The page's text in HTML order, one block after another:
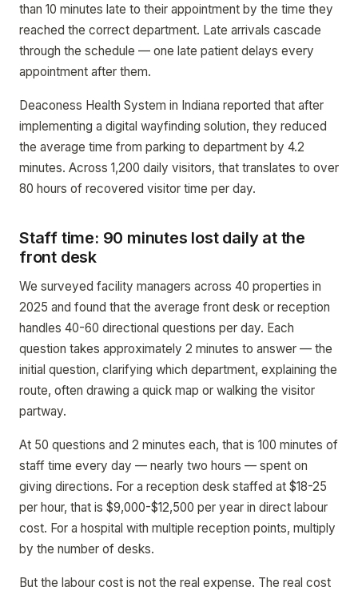
than 10 minutes late to their appointment by the time they
reached the correct department. Late arrivals cascade
through the schedule — one late patient delays every
appointment after them.
Deaconess Health System in Indiana reported that after
implementing a digital wayfinding solution, they reduced
the average time from parking to department by 4.2
minutes. Across 1,200 daily visitors, that translates to over
80 hours of recovered visitor time per day.
Staff time: 90 minutes lost daily at the
front desk
We surveyed facility managers across 40 properties in
2025 and found that the average front desk or reception
handles 40-60 directional questions per day. Each
question takes approximately 2 minutes to answer — the
initial question, clarifying which department, explaining the
route, often drawing a quick map or walking the visitor
partway.
At 50 questions and 2 minutes each, that is 100 minutes of
staff time every day — nearly two hours — spent on
giving directions. For a reception desk staffed at $18-25
per hour, that is $9,000-$12,500 per year in direct labour
cost. For a hospital with multiple reception points, multiply
by the number of desks.
But the labour cost is not the real expense. The real cost